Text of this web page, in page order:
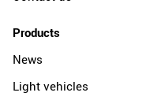
Products
News
Light vehicles